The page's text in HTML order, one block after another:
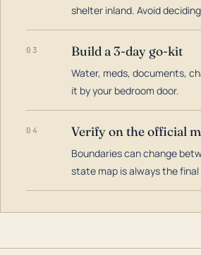
shelter inland. Avoid
03 Build a 3-day go-kit
Water, meds, documents,
it by your bedroom door.
04 Verify on the official
Boundaries can change
state map is always the final